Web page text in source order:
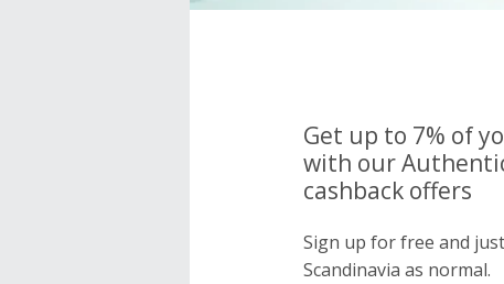
Get up to 7% of
with our
cashback offers
Sign up for free and
Scandinavia as normal.